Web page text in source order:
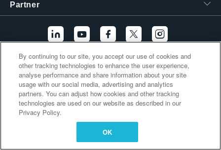
Partner
Zusätzliche Links
By continuing to our site, you accept our use of cookies and
other tracking technologies to enhance the user experience,
analyse performance and share information about your site
usage with our social media, advertising and analytics
partners. You can adjust how cookies and other tracking
technologies are used on our website as described in our
Privacy Policy.
OK